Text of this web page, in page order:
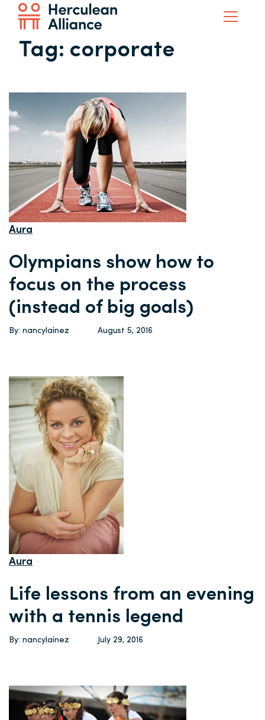
Tag: corporate
Aura
Olympians show how to
focus on the process
(instead of big goals)
By: nancylainez August 5, 2016
Aura
Life lessons from an evening
with a tennis legend
By: nancylainez July 29, 2016